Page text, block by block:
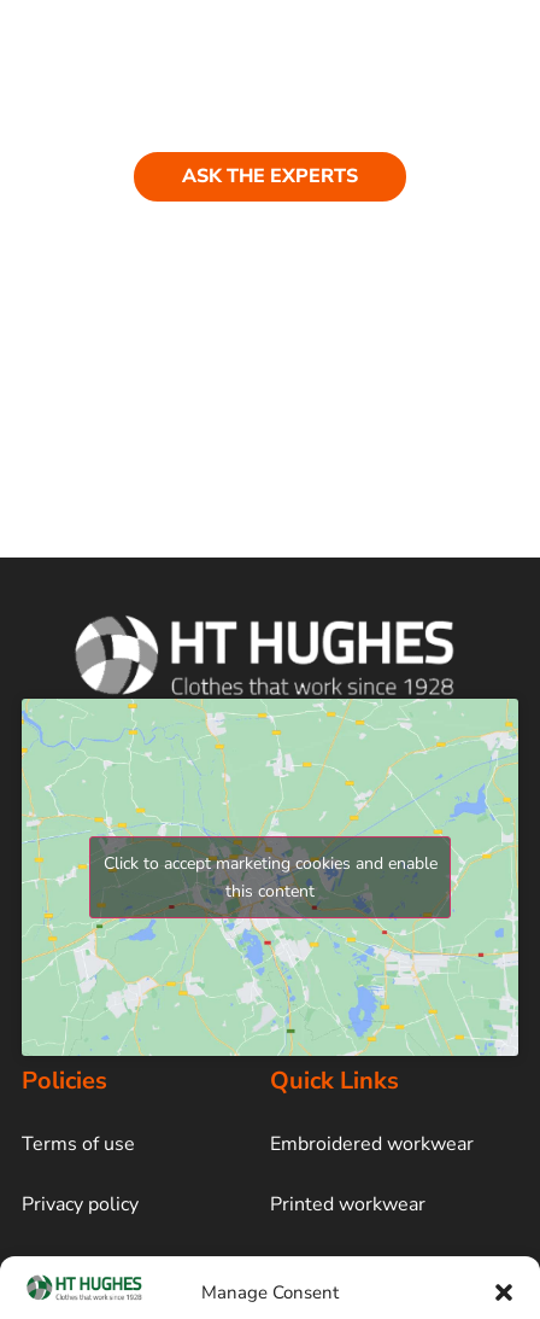
Manage Consent
ASK THE EXPERTS
Click to accept marketing cookies and enable
this content
Policies
Terms of use
Privacy policy
Cookie policy
Quick Links
Embroidered workwear
Printed workwear
Blog